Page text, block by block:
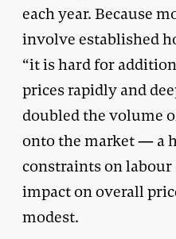
each year. Because
involve established
“it is hard for
prices rapidly and
doubled the volume
onto the market — a
constraints on
impact on overall
modest.